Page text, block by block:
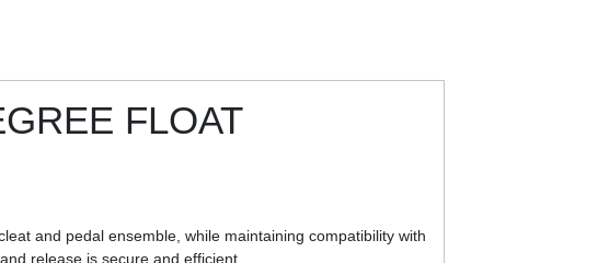
FLOAT
and pedal ensemble, while maintaining compatibility with
release is secure and efficient.